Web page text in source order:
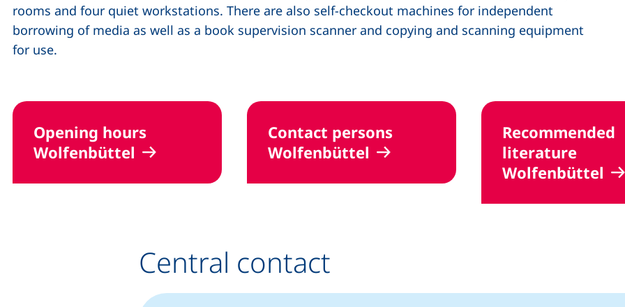
rooms and four quiet workstations. There are also self-checkout machines for independent
borrowing of media as well as a book supervision scanner and copying and scanning equipment
for use.
Opening hours
Wolfenbüttel
Contact persons
Wolfenbüttel
Recommended
literature
Wolfenbüttel
Central contact